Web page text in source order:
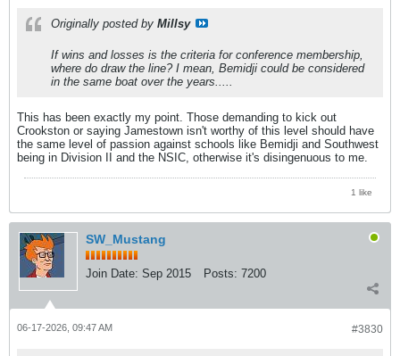
Originally posted by Millsy
If wins and losses is the criteria for conference membership,
where do draw the line? I mean, Bemidji could be considered
in the same boat over the years.....
This has been exactly my point. Those demanding to kick out
Crookston or saying Jamestown isn't worthy of this level should have
the same level of passion against schools like Bemidji and Southwest
being in Division II and the NSIC, otherwise it's disingenuous to me.
1 like
SW_Mustang
Join Date: Sep 2015 Posts: 7200
#3830
06-17-2026, 09:47 AM